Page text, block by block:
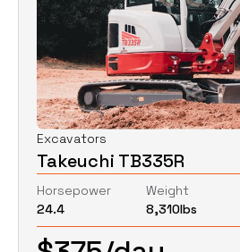
Excavators
Takeuchi TB335R
Horsepower
24.4
Weight
8,310lbs